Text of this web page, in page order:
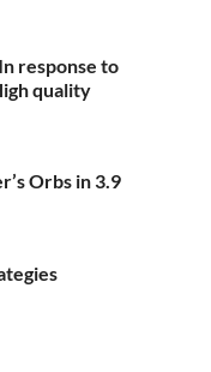
response to
quality
Orbs in 3.9